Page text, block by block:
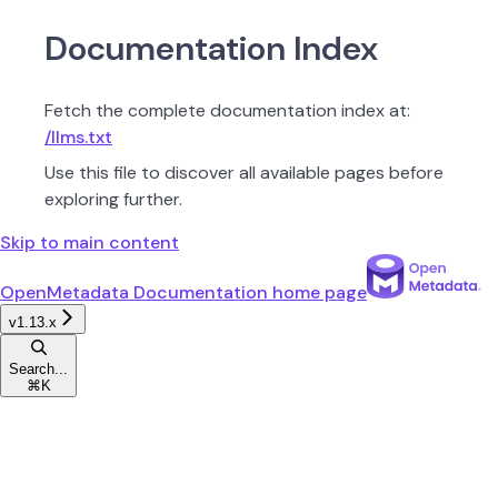
Documentation Index
Fetch the complete documentation index at:
/llms.txt
Use this file to discover all available pages before
exploring further.
Skip to main content
OpenMetadata Documentation home page
v1.13.x
Search...
⌘ K